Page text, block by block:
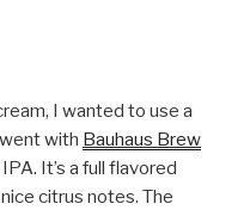
I wanted to use a
with Bauhaus Brew
It’s a full flavored
citrus notes. The